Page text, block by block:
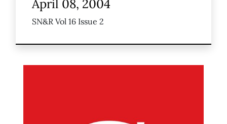
April 08, 2004
SN&R Vol 16 Issue 2